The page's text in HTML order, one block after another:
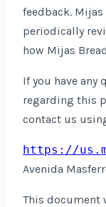
feedback.
periodically
how Mijas
If you have any
regarding this
contact us
https://
Avenida
This document